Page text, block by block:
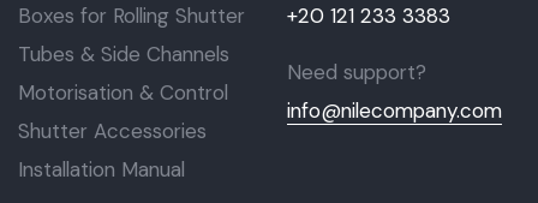
Boxes for Rolling Shutter
Tubes & Side Channels
Motorisation & Control
Shutter Accessories
Installation Manual
+20 121 233 3383
Need support?
info@nilecompany.com